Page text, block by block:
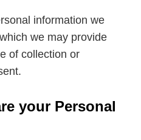
information we
we may provide
of collection or
your Personal